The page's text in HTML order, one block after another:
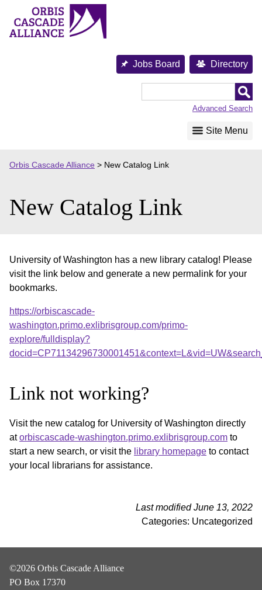
content
Jobs Board Directory
Advanced Search
Site Menu
Orbis Cascade Alliance > New Catalog Link
New Catalog Link
University of Washington has a new library catalog! Please
visit the link below and generate a new permalink for your
bookmarks.
https://orbiscascade-
washington.primo.exlibrisgroup.com/primo-
explore/fulldisplay?
Link not working?
Visit the new catalog for University of Washington directly
atorbiscascade-washington.primo.exlibrisgroup.com to
start a new search, or visit the library homepage to contact
your local librarians for assistance.
Last modified June 13, 2022
Categories: Uncategorized
©2026 Orbis Cascade Alliance
PO Box 17370